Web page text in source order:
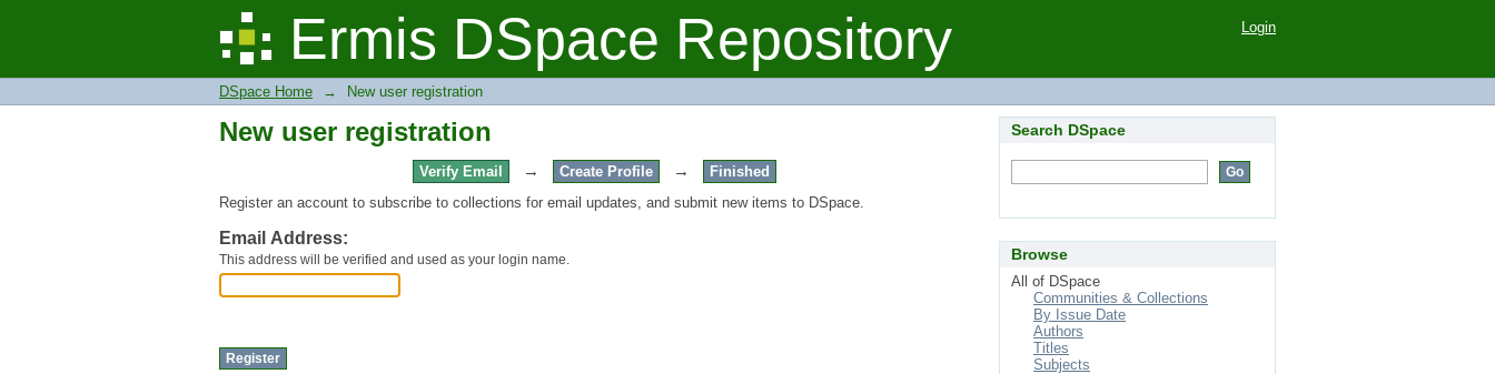
Ermis DSpace Repository
New user registration Login
DSpace Home → New user registration
New user registration
Verify Email → Create Profile →
Finished
Register an account to subscribe to collections for email updates, and submit new items to DSpace.
Email Address:
This address will be verified and used as your login name.
Search DSpace
Browse
All of DSpace
Communities & Collections
By Issue Date
Authors
Titles
Subjects